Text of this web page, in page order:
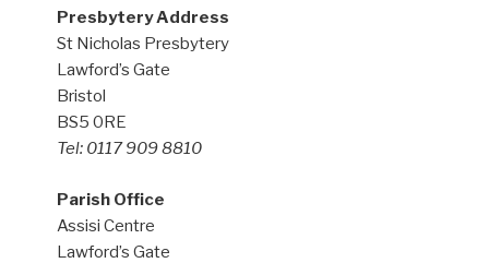
Presbytery Address
St Nicholas Presbytery
Lawford’s Gate
Bristol
BS5 0RE
Tel: 0117 909 8810
Parish Office
Assisi Centre
Lawford’s Gate